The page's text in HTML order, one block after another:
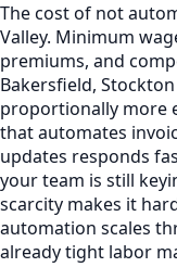
The cost of not
Valley. Minimum
premiums, and
Bakersfield,
proportionally more
that automates
updates responds
your team is still
scarcity makes it
automation scales
already tight labor